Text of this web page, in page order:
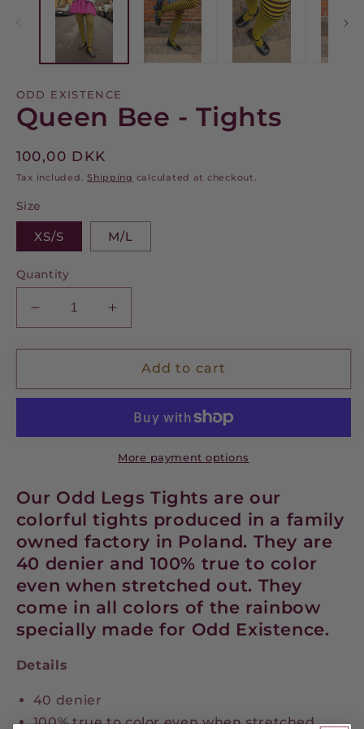
ODD EXISTENCE
Queen Bee - Tights
Regular
price
100,00 DKK
Tax included.Shipping calculated at checkout.
Size
XS/S M/L
Quantity
Decrease
quantity
for
Bee
Increase
quantity
for
Queen
Bee
Tights
Add to cart
More payment options
Our Odd Legs Tights are our
colorful tights produced in a family
owned factory in Poland. They are
40 denier and 100% true to color
even when stretched out. They
come in all colors of the rainbow
specially made for Odd Existence.
Details
40 denier
100% true to color even when stretched